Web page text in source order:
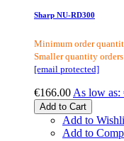
Sharp NU-RD300
Minimum order
Smaller quantity
[email protected]
€166.00 As low as:
Add to Cart
Add to
Add to